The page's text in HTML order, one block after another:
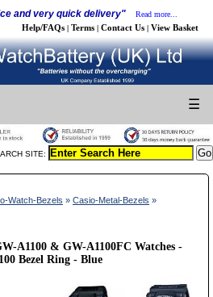
and very quick delivery" Read more...
Help/FAQs | Terms | Contact Us | View Basket
☰
SITE:
Watch-Bezels » Casio-Metal-Bezels »
A1100 & GW-A1100FC Watches -
Bezel Ring - Blue